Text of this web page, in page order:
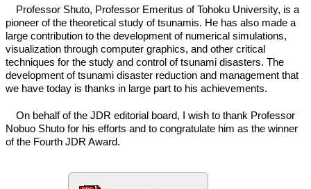
Professor Shuto, Professor Emeritus of Tohoku University, is a
pioneer of the theoretical study of tsunamis. He has also made a
large contribution to the development of numerical simulations,
visualization through computer graphics, and other critical
techniques for the study and control of tsunami disasters. The
development of tsunami disaster reduction and management that
we have today is thanks in large part to his achievements.
On behalf of the JDR editorial board, I wish to thank Professor
Nobuo Shuto for his efforts and to congratulate him as the winner
of the Fourth JDR Award.